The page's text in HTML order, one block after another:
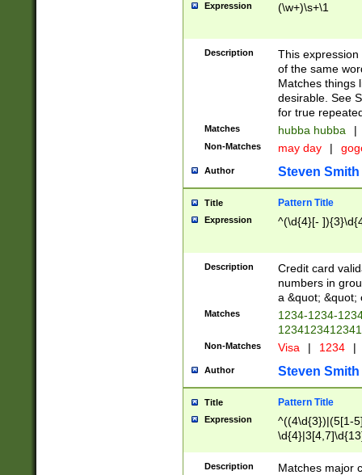
Expression (\w+)\s+\1
Description
This
of the same
Matches things
desirable. See
for true
Matches hubba hubba |
Non-Matches may day |
Author Steven Smith
Title Pattern Title
Expression ^(\d{4}[-
Description
Credit card
numbers in
a &quot; &quot;
Matches
1234-1234-
Non-Matches Visa | 1234 |
Author Steven Smith
Title Pattern Title
Expression
^((4\d{3})|(5[1-
Description
Matches major